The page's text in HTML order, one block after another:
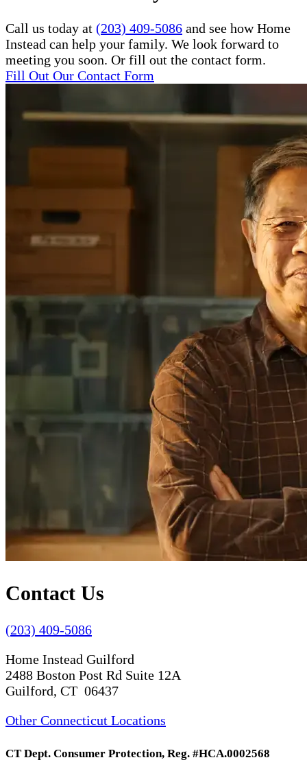
Call us today at (203) 409-5086 and see how Home
Instead can help your family. We look forward to
meeting you soon. Or fill out the contact form.
Fill Out Our Contact Form
Contact Us
(203) 409-5086
Home Instead Guilford
2488 Boston Post Rd Suite 12A
Guilford, CT 06437
Other Connecticut Locations
CT Dept. Consumer Protection, Reg. #HCA.0002568